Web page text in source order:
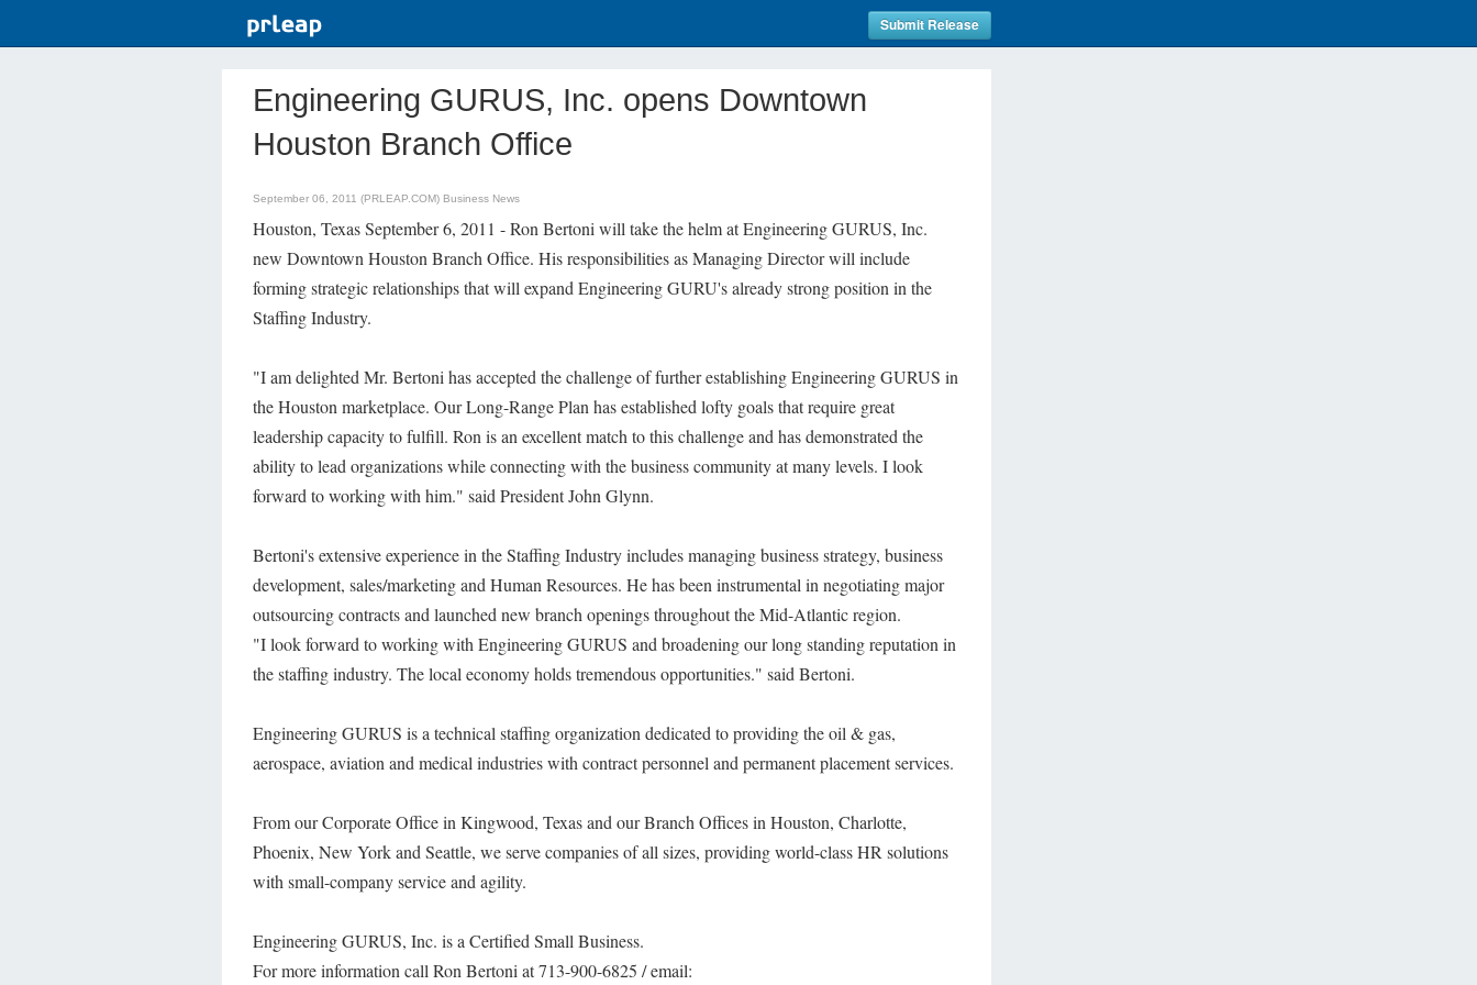
Submit Release
Engineering GURUS, Inc. opens Downtown
Houston Branch Office
September 06, 2011 (PRLEAP.COM) Business News
Houston, Texas September 6, 2011 - Ron Bertoni will take the helm at Engineering GURUS, Inc.
new Downtown Houston Branch Office. His responsibilities as Managing Director will include
forming strategic relationships that will expand Engineering GURU's already strong position in the
Staffing Industry.
"I am delighted Mr. Bertoni has accepted the challenge of further establishing Engineering GURUS in
the Houston marketplace. Our Long-Range Plan has established lofty goals that require great
leadership capacity to fulfill. Ron is an excellent match to this challenge and has demonstrated the
ability to lead organizations while connecting with the business community at many levels. I look
forward to working with him." said President John Glynn.
Bertoni's extensive experience in the Staffing Industry includes managing business strategy, business
development, sales/marketing and Human Resources. He has been instrumental in negotiating major
outsourcing contracts and launched new branch openings throughout the Mid-Atlantic region.
"I look forward to working with Engineering GURUS and broadening our long standing reputation in
the staffing industry. The local economy holds tremendous opportunities." said Bertoni.
Engineering GURUS is a technical staffing organization dedicated to providing the oil & gas,
aerospace, aviation and medical industries with contract personnel and permanent placement services.
From our Corporate Office in Kingwood, Texas and our Branch Offices in Houston, Charlotte,
Phoenix, New York and Seattle, we serve companies of all sizes, providing world-class HR solutions
with small-company service and agility.
Engineering GURUS, Inc. is a Certified Small Business.
For more information call Ron Bertoni at 713-900-6825 / email: